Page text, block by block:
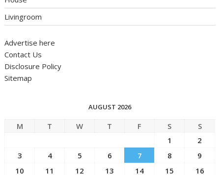
Livingroom
Advertise here
Contact Us
Disclosure Policy
Sitemap
AUGUST 2026
M T W T F S
S
1
2
3
4 5 6 7 8
9
10
11 12 13 14 15 16